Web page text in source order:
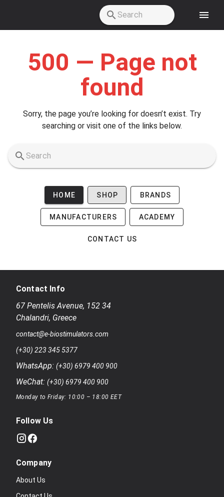
500 — Page not
found
Sorry, the page you’re looking for doesn’t exist. Try
searching or visit one of the links below.
HOME SHOP BRANDS
MANUFACTURERS ACADEMY
CONTACT US
Contact Info
67 Pentelis Avenue, 152 34
Chalandri, Greece
contact@e-biostimulators.com
(+30) 223 345 5377
WhatsApp: (+30) 6979 400 900
WeChat: (+30) 6979 400 900
Monday to Friday: 10:00 – 18:00 EET
Follow Us
Company
About Us